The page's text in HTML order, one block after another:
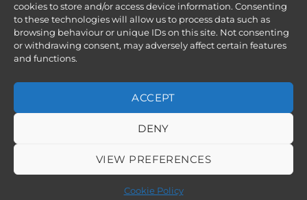
cookies to store and/or access device information. Consenting
to these technologies will allow us to process data such as
browsing behaviour or unique IDs on this site. Not consenting
or withdrawing consent, may adversely affect certain features
and functions.
ACCEPT
DENY
VIEW PREFERENCES
Cookie Policy
Armoury Way
Wandsworth
London
SW18 1HX
ABOUT
SERVICES
SHOWROOM IN LONDON – EXPLORE OUR STUNNING RANGE
BOOK APPOINTMENT
Website byChilli & Lime